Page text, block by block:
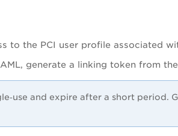
to the PCI user profile associated
generate a linking token from
and expire after a short